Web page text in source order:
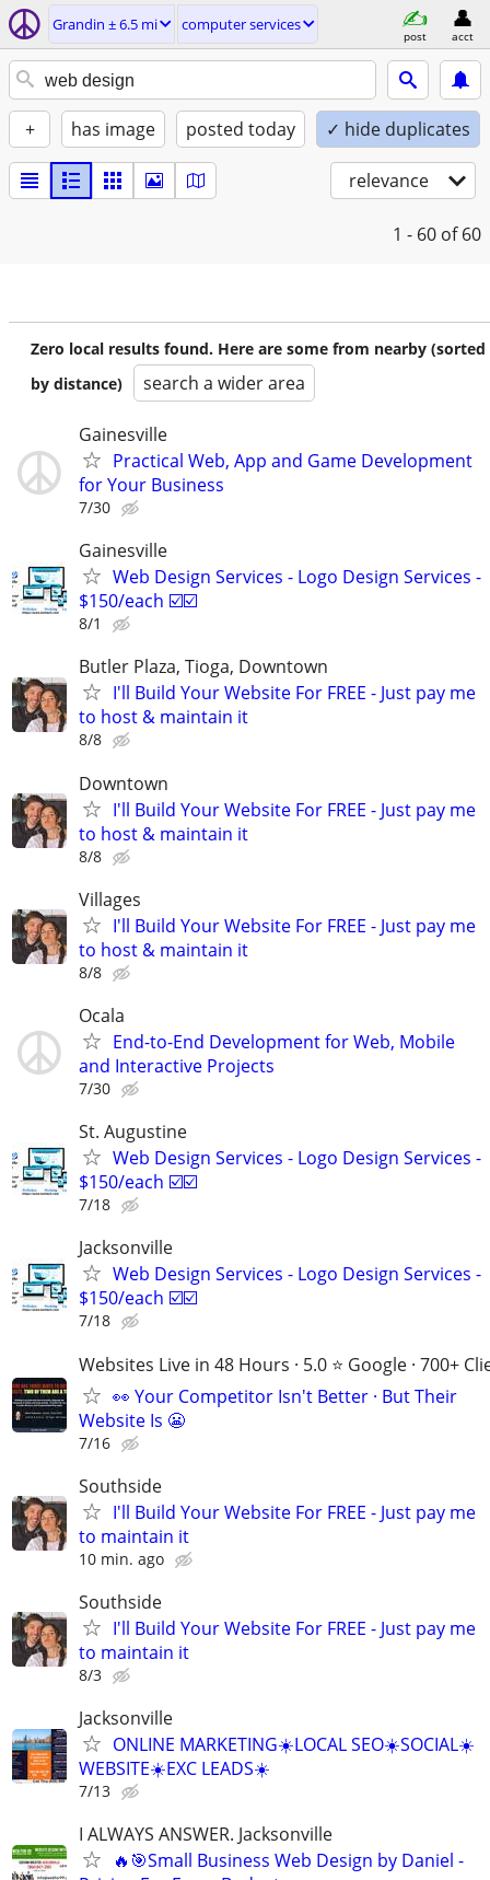
Grandin ± 6.5 mi computer services
post acct
+ has image posted today ✓ hide duplicates
relevance
1 - 60 of 60
Zero local results found. Here are some from nearby (sorted
by distance)
search a wider area
Gainesville
Practical Web, App and Game Development
for Your Business
7/30
Gainesville
Web Design Services - Logo Design Services -
$150/each ☑️☑️
8/1
Butler Plaza, Tioga, Downtown
I'll Build Your Website For FREE - Just pay me
to host & maintain it
8/8
Downtown
I'll Build Your Website For FREE - Just pay me
to host & maintain it
8/8
Villages
I'll Build Your Website For FREE - Just pay me
to host & maintain it
8/8
Ocala
End-to-End Development for Web, Mobile
and Interactive Projects
7/30
St. Augustine
Web Design Services - Logo Design Services -
$150/each ☑️☑️
7/18
Jacksonville
Web Design Services - Logo Design Services -
$150/each ☑️☑️
7/18
Websites Live in 48 Hours · 5.0 ⭐ Google · 700+
👀 Your Competitor Isn't Better · But Their
Website Is 😬
7/16
Southside
I'll Build Your Website For FREE - Just pay me
to maintain it
10 min. ago
Southside
I'll Build Your Website For FREE - Just pay me
to maintain it
8/3
Jacksonville
ONLINE MARKETING☀️LOCAL SEO☀️SOCIAL☀️
WEBSITE☀️EXC LEADS☀️
7/13
I ALWAYS ANSWER. Jacksonville
🔥🎯Small Business Web Design by Daniel -